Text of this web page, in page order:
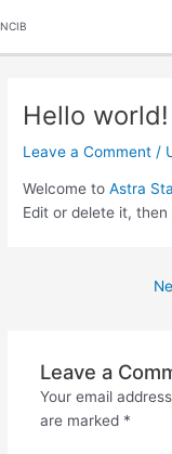
to
content
NCIB
Hello world!
Leave a Comment /
Welcome toAstra
Edit or delete it,
Leave a
Your email
are marked *